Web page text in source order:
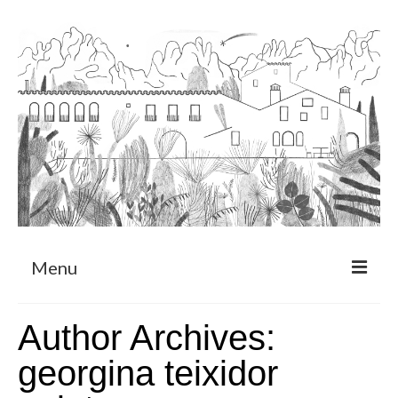
Menu
Art Residency Program
CRUCERO
Author Archives:
georgina teixidor